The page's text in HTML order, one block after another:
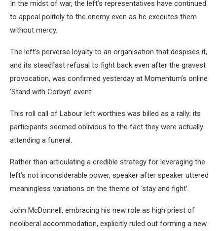
In the midst of war, the left’s representatives have continued
to appeal politely to the enemy even as he executes them
without mercy.
The left’s perverse loyalty to an organisation that despises it,
and its steadfast refusal to fight back even after the gravest
provocation, was confirmed yesterday at Momentum’s online
‘Stand with Corbyn’ event.
This roll call of Labour left worthies was billed as a rally; its
participants seemed oblivious to the fact they were actually
attending a funeral.
Rather than articulating a credible strategy for leveraging the
left’s not inconsiderable power, speaker after speaker uttered
meaningless variations on the theme of ‘stay and fight’.
John McDonnell, embracing his new role as high priest of
neoliberal accommodation, explicitly ruled out forming a new